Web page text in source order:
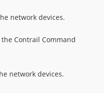
network devices.
Contrail Command
network devices.